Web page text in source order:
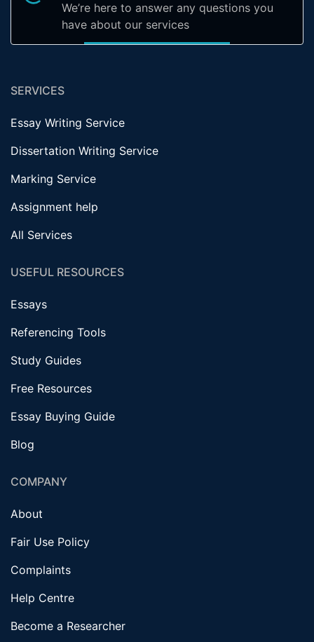
We’re here to answer any questions you
have about our services
SERVICES
Essay Writing Service
Dissertation Writing Service
Marking Service
Assignment help
All Services
USEFUL RESOURCES
Essays
Referencing Tools
Study Guides
Free Resources
Essay Buying Guide
Blog
COMPANY
About
Fair Use Policy
Complaints
Help Centre
Become a Researcher